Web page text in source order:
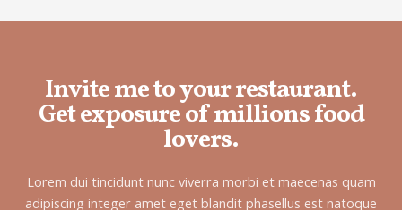
Invite me to your restaurant.
Get exposure of millions food
lovers.
Lorem dui tincidunt nunc viverra morbi et maecenas quam
adipiscing integer amet eget blandit phasellus est natoque